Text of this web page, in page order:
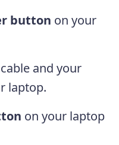
button on your
and your
laptop.
on your laptop